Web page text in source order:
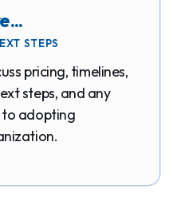
STEPS
pricing, timelines,
steps, and any
adopting